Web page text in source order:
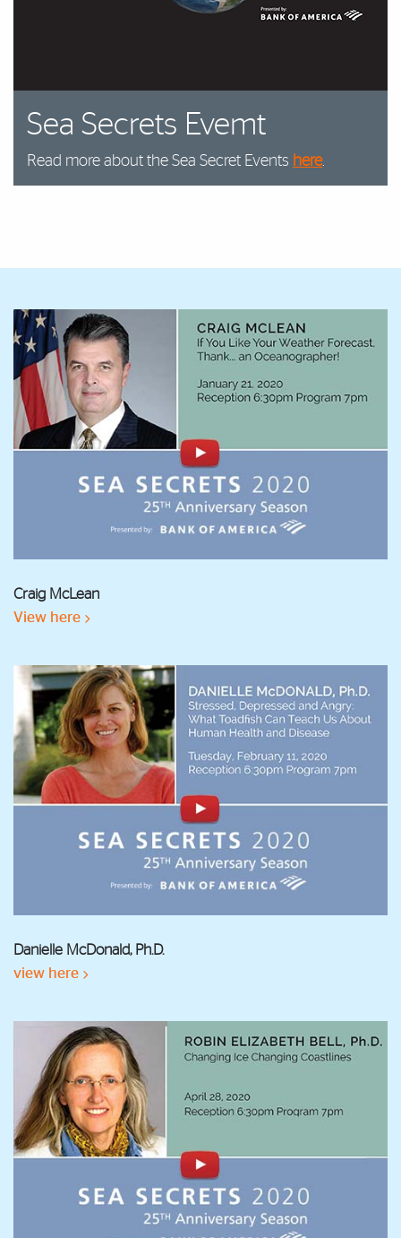
Sea Secrets Evemt
Read more about the Sea Secret Events here.
Featured Links
Craig McLean
View here
Danielle McDonald, Ph.D.
view here